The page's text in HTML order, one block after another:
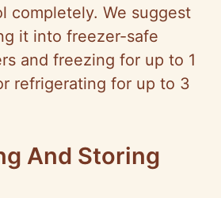
completely. We suggest
it into freezer-safe
and freezing for up to 1
refrigerating for up to 3
And Storing